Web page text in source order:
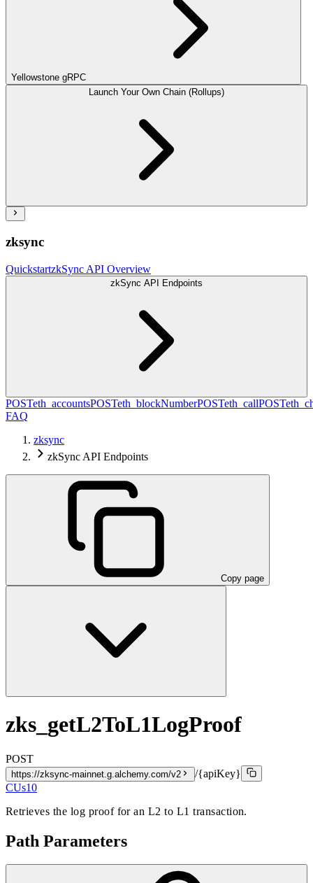
Yellowstone gRPC
Launch Your Own Chain (Rollups)
zksync
QuickstartzkSync API Overview
zkSync API Endpoints
POSTeth_accountsPOSTeth_blockNumberPOSTeth_callPOST
FAQ
zksync
zkSync API Endpoints
Copy page
zks_getL2ToL1LogProof
POST
https://zksync-mainnet.g.alchemy.com/v2
/{apiKey}
CUs10
Retrieves the log proof for an L2 to L1 transaction.
Path Parameters